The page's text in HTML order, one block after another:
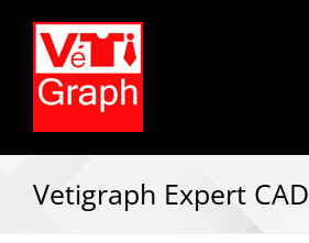
Vetigraph Expert CAD